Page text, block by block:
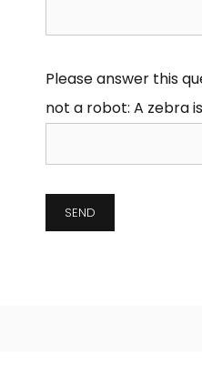
Please answer this
not a robot: A zebra